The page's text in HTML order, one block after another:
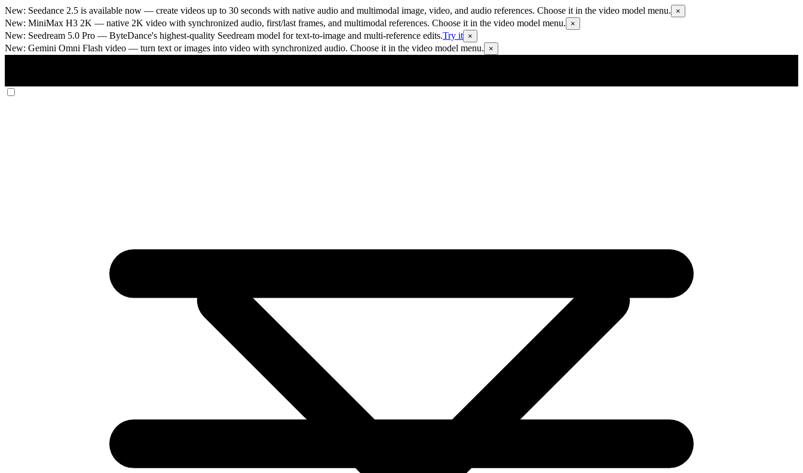
New: Seedance 2.5 is available now — create videos up to 30 seconds with native audio and multimodal image, video, and audio references. Choose it in the video model menu. ×
New: MiniMax H3 2K — native 2K video with synchronized audio, first/last frames, and multimodal references. Choose it in the video model menu. ×
New: Seedream 5.0 Pro — ByteDance's highest-quality Seedream model for text-to-image and multi-reference edits.Try it ×
New: Gemini Omni Flash video — turn text or images into video with synchronized audio. Choose it in the video model menu. ×